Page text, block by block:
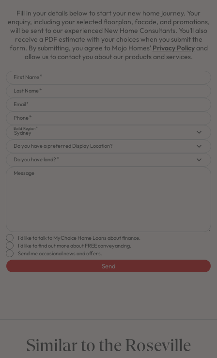
Fill in your details below to start your new home journey. Your
enquiry, including your selected floorplan, facade, and promotions,
will be sent to our experienced New Home Consultants. You'll also
receive a PDF estimate with your choices when you submit the
form. By submitting, you agree to Mojo Homes' Privacy Policyand
allow us to contact you about our products and services.
First Name
Last Name
Email
Phone
Build Region
Sydney
Do you have a preferred Display Location?
Do you have land?
Message
I'd like to talk to MyChoice Home Loans about finance.
I'd like to find out more about FREE conveyancing.
Send me occasional news and offers.
Send
Similar to the Roseville